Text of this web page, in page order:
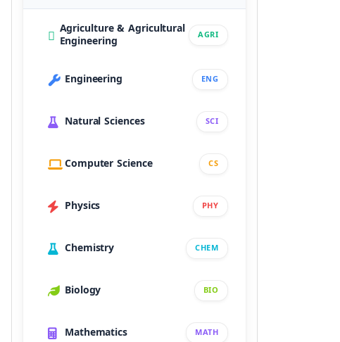
Agriculture & Agricultural
Engineering AGRI
Engineering ENG
Natural Sciences SCI
Computer Science CS
Physics PHY
Chemistry CHEM
Biology BIO
Mathematics MATH